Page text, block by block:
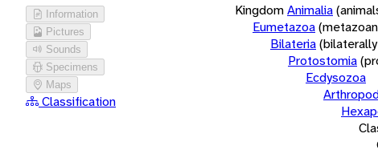
Information
Pictures
Sounds
Specimens
Maps
Classification
KingdomAnimalia
Eumetazoa
Bilateria
Protostomia
Ecdysozoa